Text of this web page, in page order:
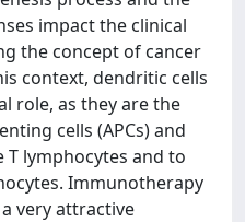
impact the clinical
the concept of cancer
context, dendritic cells
role, as they are the
cells (APCs) and
lymphocytes and to
Immunotherapy
very attractive